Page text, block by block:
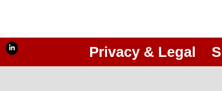
Privacy & Legal